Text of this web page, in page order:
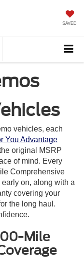
SAVED
vehicles, each
You Advantage
original MSRP
of mind. Every
Comprehensive
on, along with a
covering your
the long haul.
Mile